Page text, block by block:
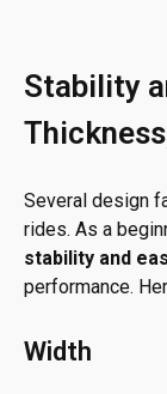
Stability
Several design
rides. As a
stability and
performance.
Width